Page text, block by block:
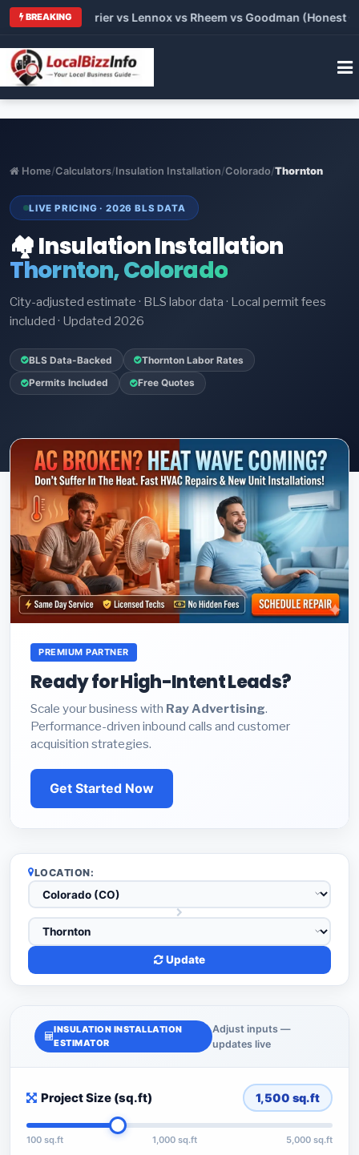
BREAKING
vs Carrier vs Lennox vs Rheem vs Goodman (Honest
Home/Calculators/Insulation Installation/Colorado/Thornton
LIVE PRICING · 2026 BLS DATA
🏘️ Insulation Installation
Thornton, Colorado
City-adjusted estimate · BLS labor data · Local permit fees
included · Updated 2026
BLS Data-Backed Thornton Labor Rates
Permits Included Free Quotes
PREMIUM PARTNER
Ready for High-Intent Leads?
Scale your business with Ray Advertising.
Performance-driven inbound calls and customer
acquisition strategies.
Get Started Now
LOCATION:
Update
INSULATION INSTALLATION
ESTIMATOR
Adjust inputs —
updates live
Project Size (sq.ft) 1,500 sq.ft
100 sq.ft 1,000 sq.ft 5,000 sq.ft